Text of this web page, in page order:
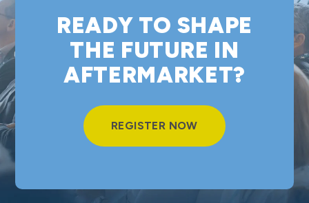
READY TO SHAPE
THE FUTURE IN
AFTERMARKET?
REGISTER NOW